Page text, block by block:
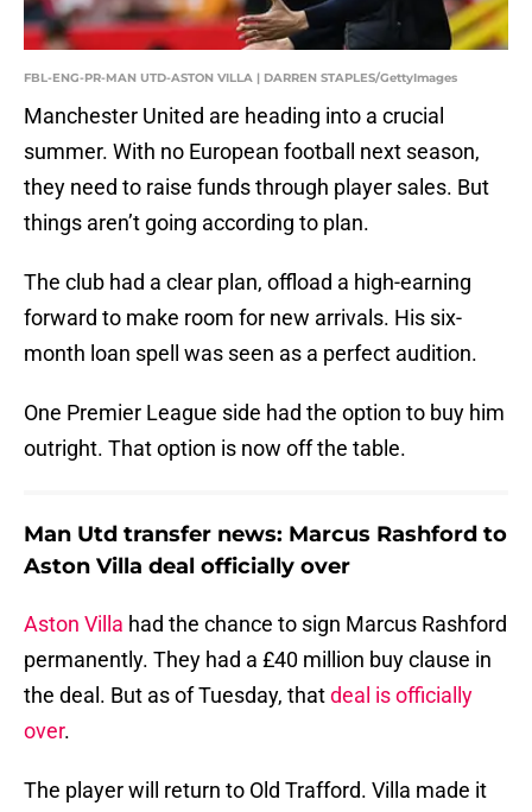
FBL-ENG-PR-MAN UTD-ASTON VILLA | DARREN STAPLES/GettyImages
Manchester United are heading into a crucial
summer. With no European football next season,
they need to raise funds through player sales. But
things aren’t going according to plan.
The club had a clear plan, offload a high-earning
forward to make room for new arrivals. His six-
month loan spell was seen as a perfect audition.
One Premier League side had the option to buy him
outright. That option is now off the table.
Man Utd transfer news: Marcus Rashford to
Aston Villa deal officially over
Aston Villa had the chance to sign Marcus Rashford
permanently. They had a £40 million buy clause in
the deal. But as of Tuesday, thatdeal is officially
over.
The player will return to Old Trafford. Villa made it